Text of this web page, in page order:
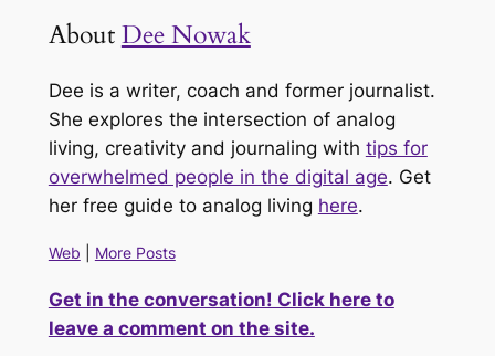
AboutDee Nowak
Dee is a writer, coach and former journalist.
She explores the intersection of analog
living, creativity and journaling with tips for
overwhelmed people in the digital age. Get
her free guide to analog living here.
Web More Posts
Get in the conversation! Click here to
leave a comment on the site.